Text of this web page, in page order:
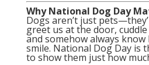
Why National Dog Day
Dogs aren’t just
greet us at the door,
and somehow always
smile. National Dog Day is
to show them just how